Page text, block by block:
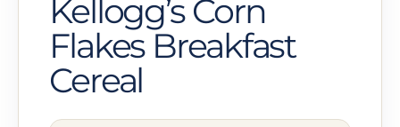
Kellogg’s Corn
Flakes Breakfast
Cereal